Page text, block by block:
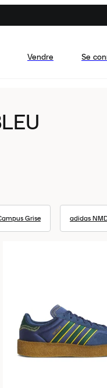
Vendre Se
Grise adidas